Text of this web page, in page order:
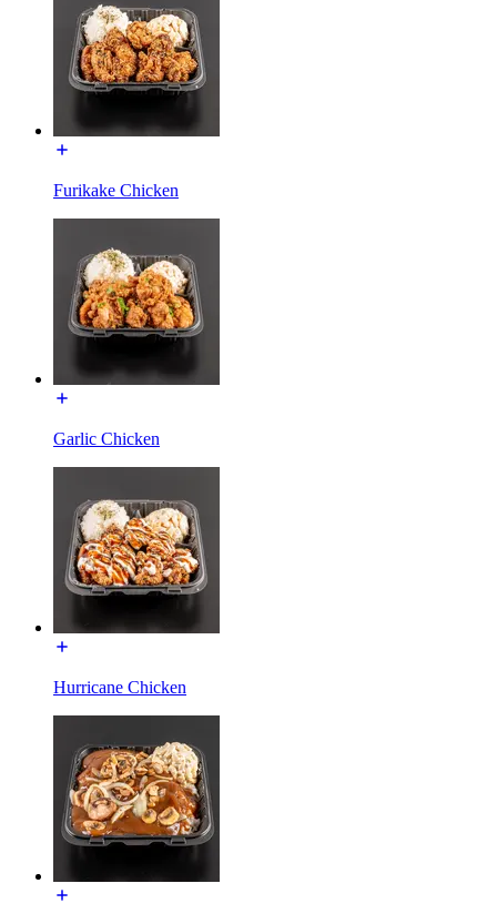
Furikake Chicken
Garlic Chicken
Hurricane Chicken